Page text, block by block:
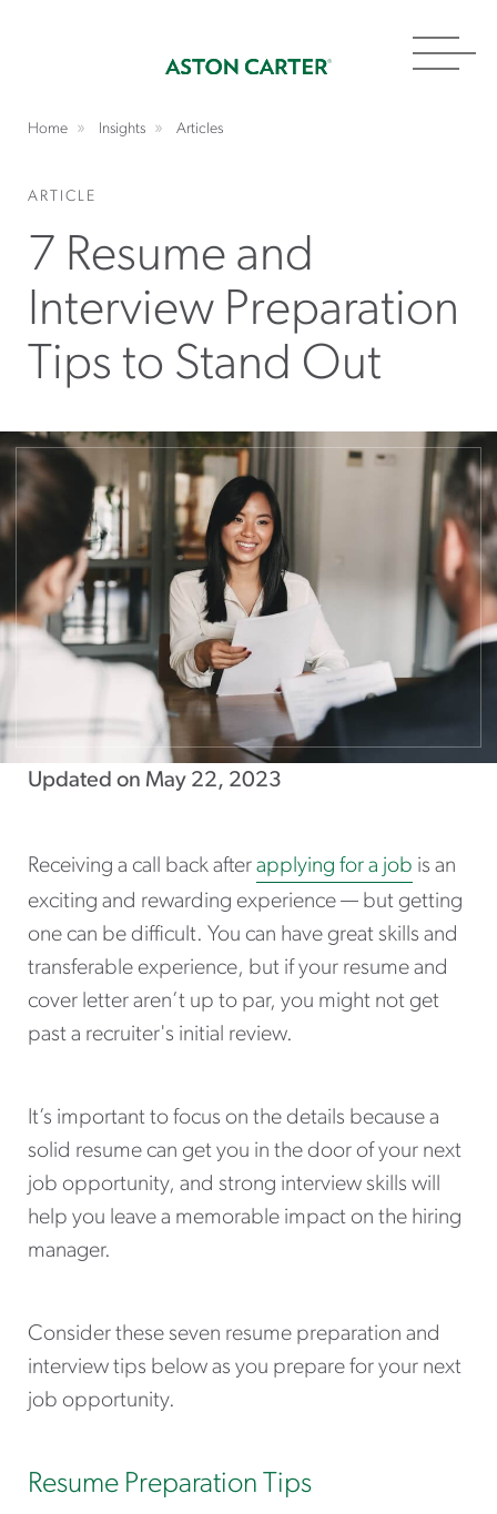
Home Insights Articles
ARTICLE
7 Resume and
Interview Preparation
Tips to Stand Out
Updated on May 22, 2023
Receiving a call back after applying for a job is an
exciting and rewarding experience — but getting
one can be difficult. You can have great skills and
transferable experience, but if your resume and
cover letter aren’t up to par, you might not get
past a recruiter's initial review.
It’s important to focus on the details because a
solid resume can get you in the door of your next
job opportunity, and strong interview skills will
help you leave a memorable impact on the hiring
manager.
Consider these seven resume preparation and
interview tips below as you prepare for your next
job opportunity.
Resume Preparation Tips